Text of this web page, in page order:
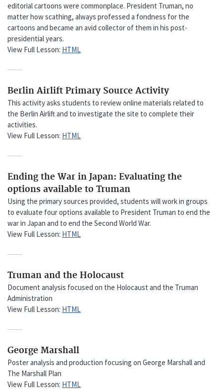
editorial cartoons were commonplace. President Truman, no
matter how scathing, always professed a fondness for the
cartoons and became an avid collector of them in his post-
presidential years.
View Full Lesson: HTML
Berlin Airlift Primary Source Activity
This activity asks students to review online materials related to
the Berlin Airlift and to investigate the site to complete their
activities.
View Full Lesson: HTML
Ending the War in Japan: Evaluating the
options available to Truman
Using the primary sources provided, students will work in groups
to evaluate four options available to President Truman to end the
war in Japan and to end the Second World War.
View Full Lesson: HTML
Truman and the Holocaust
Document analysis focused on the Holocaust and the Truman
Administration
View Full Lesson: HTML
George Marshall
Poster analysis and production focusing on George Marshall and
The Marshall Plan
View Full Lesson: HTML